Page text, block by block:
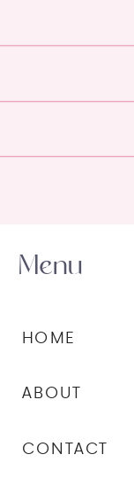
CONTACT
ABOUT
HOME
Menu